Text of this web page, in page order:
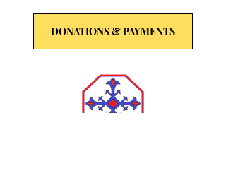
DONATIONS & PAYMENTS